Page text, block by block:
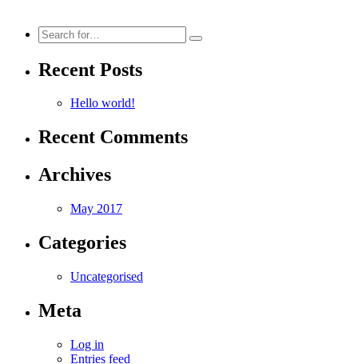
Search
for:
Recent Posts
Hello world!
Recent Comments
Archives
May 2017
Categories
Uncategorised
Meta
Log in
Entries feed